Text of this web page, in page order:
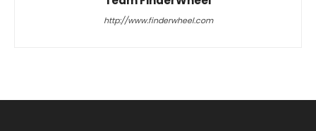
http://www.finderwheel.com